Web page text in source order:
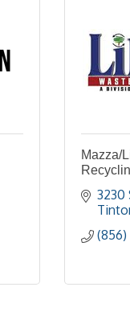
Mazza/
3230